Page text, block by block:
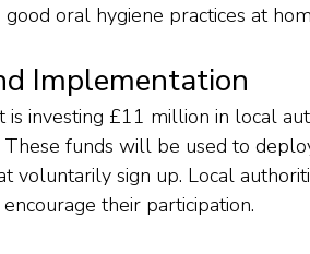
oral hygiene practices at
Implementation
is investing £11 million in local
funds will be used to
voluntarily sign up. Local
their participation.